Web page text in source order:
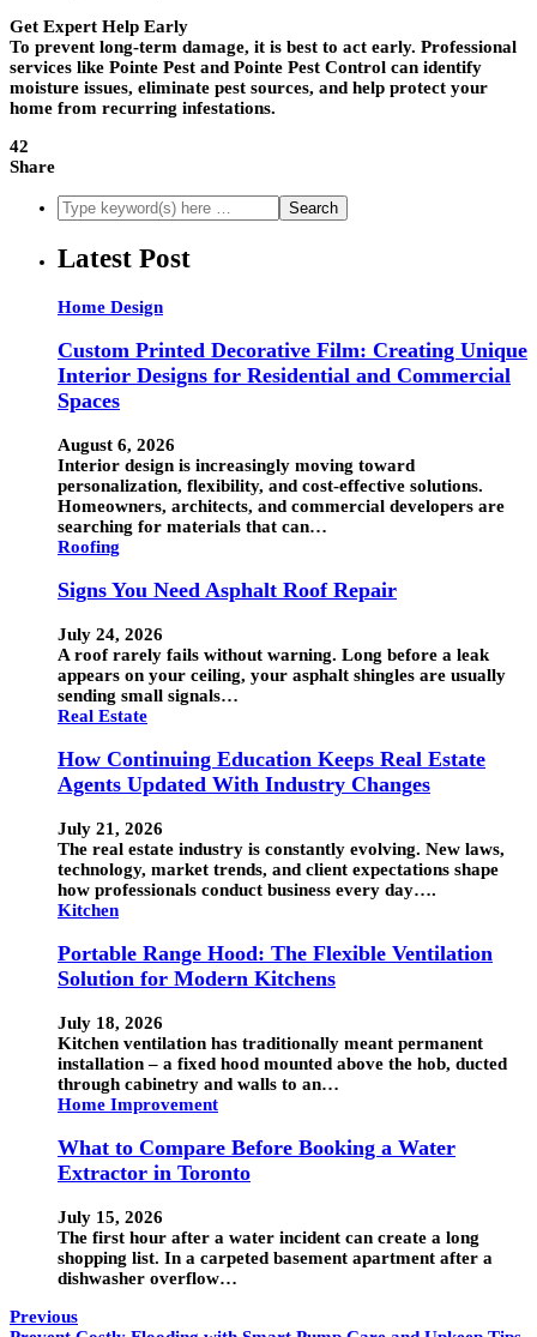
Get Expert Help Early
To prevent long-term damage, it is best to act early. Professional
services like Pointe Pest and Pointe Pest Control can identify
moisture issues, eliminate pest sources, and help protect your
home from recurring infestations.
42
Share
Latest Post
Home Design
Custom Printed Decorative Film: Creating Unique
Interior Designs for Residential and Commercial
Spaces
August 6, 2026
Interior design is increasingly moving toward
personalization, flexibility, and cost-effective solutions.
Homeowners, architects, and commercial developers are
searching for materials that can…
Roofing
Signs You Need Asphalt Roof Repair
July 24, 2026
A roof rarely fails without warning. Long before a leak
appears on your ceiling, your asphalt shingles are usually
sending small signals…
Real Estate
How Continuing Education Keeps Real Estate
Agents Updated With Industry Changes
July 21, 2026
The real estate industry is constantly evolving. New laws,
technology, market trends, and client expectations shape
how professionals conduct business every day….
Kitchen
Portable Range Hood: The Flexible Ventilation
Solution for Modern Kitchens
July 18, 2026
Kitchen ventilation has traditionally meant permanent
installation – a fixed hood mounted above the hob, ducted
through cabinetry and walls to an…
Home Improvement
What to Compare Before Booking a Water
Extractor in Toronto
July 15, 2026
The first hour after a water incident can create a long
shopping list. In a carpeted basement apartment after a
dishwasher overflow…
Previous